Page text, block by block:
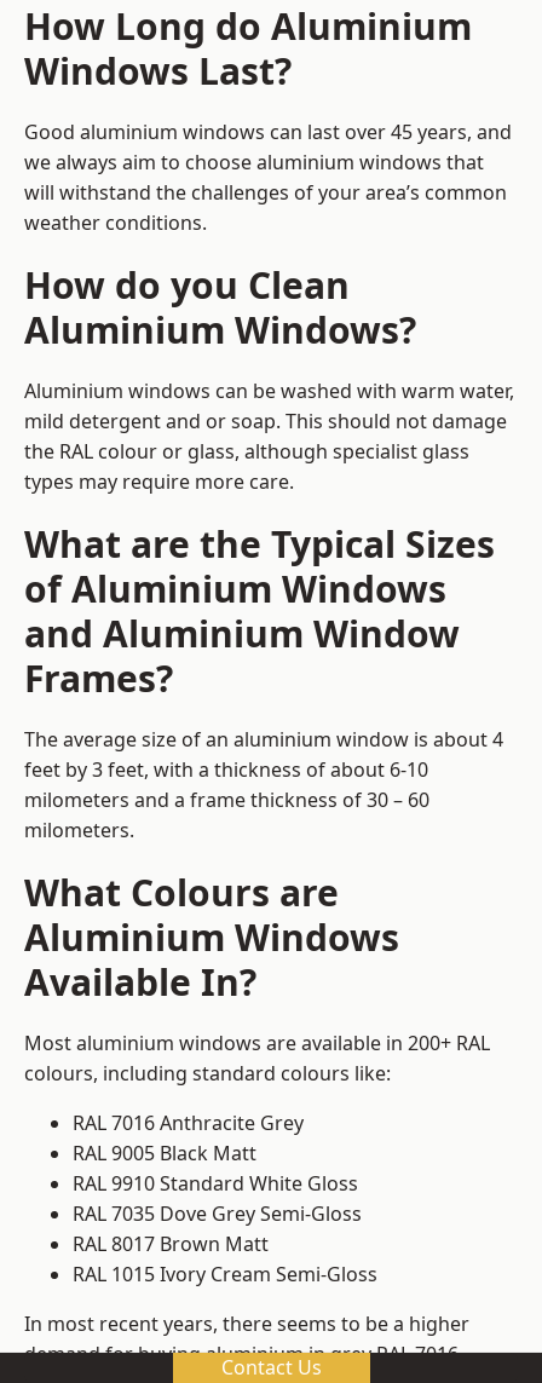
How Long do Aluminium
Windows Last?
Good aluminium windows can last over 45 years, and
we always aim to choose aluminium windows that
will withstand the challenges of your area’s common
weather conditions.
How do you Clean
Aluminium Windows?
Aluminium windows can be washed with warm water,
mild detergent and or soap. This should not damage
the RAL colour or glass, although specialist glass
types may require more care.
What are the Typical Sizes
of Aluminium Windows
and Aluminium Window
Frames?
The average size of an aluminium window is about 4
feet by 3 feet, with a thickness of about 6-10
milometers and a frame thickness of 30 – 60
milometers.
What Colours are
Aluminium Windows
Available In?
Most aluminium windows are available in 200+ RAL
colours, including standard colours like:
RAL 7016 Anthracite Grey
RAL 9005 Black Matt
RAL 9910 Standard White Gloss
RAL 7035 Dove Grey Semi-Gloss
RAL 8017 Brown Matt
RAL 1015 Ivory Cream Semi-Gloss
In most recent years, there seems to be a higher
demand for buying aluminium in grey RAL 7016.
Contact Us